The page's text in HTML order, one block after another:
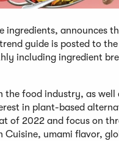
ingredients, announces
guide is posted to
including ingredient
the food industry, as well
in plant-based
of 2022 and focus on
umami flavor,